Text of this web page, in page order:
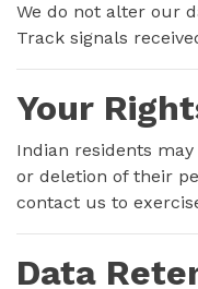
We do not alter our
Track signals
Your
Indian residents
or deletion of their
contact us to
Data